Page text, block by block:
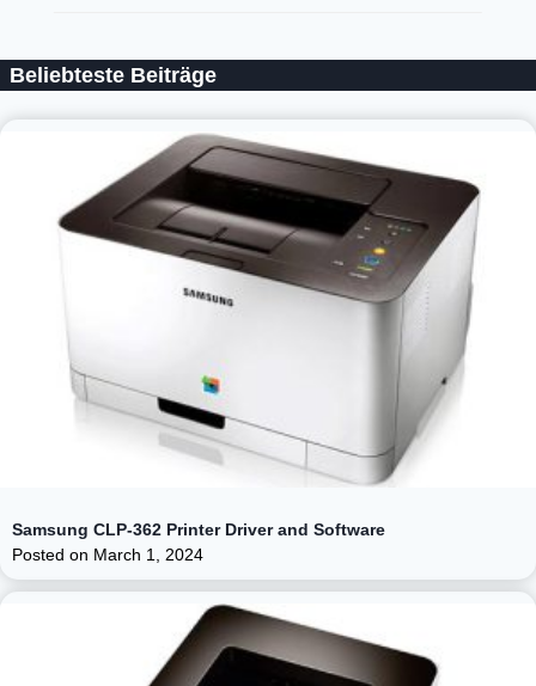
Beliebteste Beiträge
Samsung CLP-362 Printer Driver and Software
Posted on March 1, 2024